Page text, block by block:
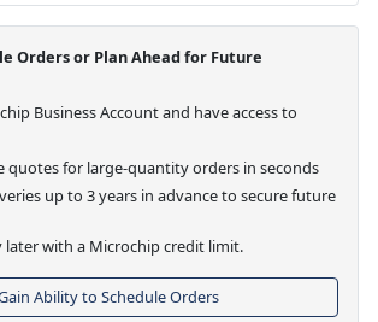
Orders or Plan Ahead for Future
Business Account and have access to
quotes for large-quantity orders in seconds
up to 3 years in advance to secure future
later with a Microchip credit limit.
Ability to Schedule Orders